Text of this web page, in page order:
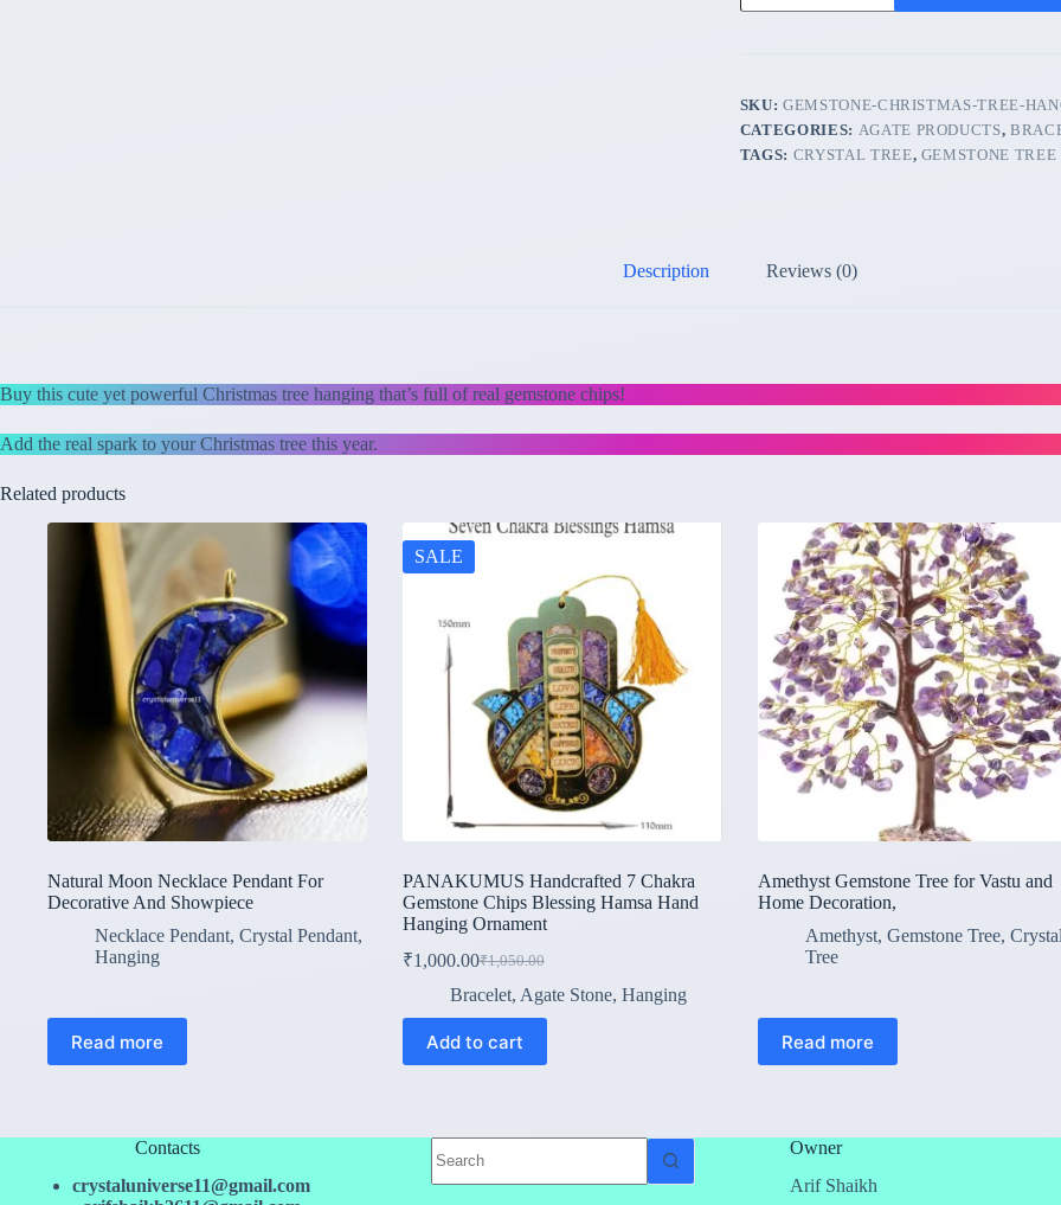
Hanging
SKU:GEMSTONE-CHRISTMAS-TREE-
CATEGORIES: AGATE PRODUCTS,
TAGS: CRYSTAL TREE, GEMSTONE TREE
Description Reviews (0)
Buy this cute yet powerful Christmas tree hanging that’s full of real gemstone chips!
Add the real spark to your Christmas tree this year.
Related products
Natural Moon Necklace Pendant For
Decorative And Showpiece
Necklace Pendant, Crystal Pendant,
Hanging
Read more
SALE
PANAKUMUS Handcrafted 7 Chakra
Gemstone Chips Blessing Hamsa Hand
Hanging Ornament
₹1,050.00
Original
price
₹1,050.00.
₹1,000.00Current
price
₹1,000.00.
Bracelet, Agate Stone, Hanging
Add to cart
Amethyst Gemstone Tree for Vastu and
Home Decoration,
Amethyst, Gemstone Tree,
Tree
Read more
Contacts
crystaluniverse11@gmail.com
results
Owner
Arif Shaikh